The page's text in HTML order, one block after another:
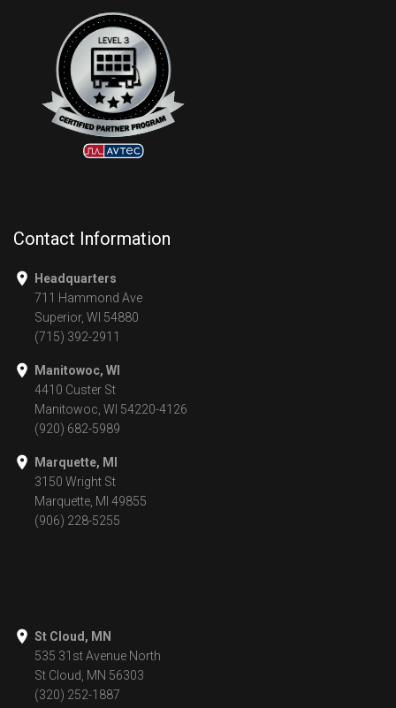
Contact Information
Headquarters
711 Hammond Ave
Superior, WI 54880
(715) 392-2911
Manitowoc, WI
4410 Custer St
Manitowoc, WI 54220-4126
(920) 682-5989
Marquette, MI
3150 Wright St
Marquette, MI 49855
(906) 228-5255
St Cloud, MN
535 31st Avenue North
St Cloud, MN 56303
(320) 252-1887